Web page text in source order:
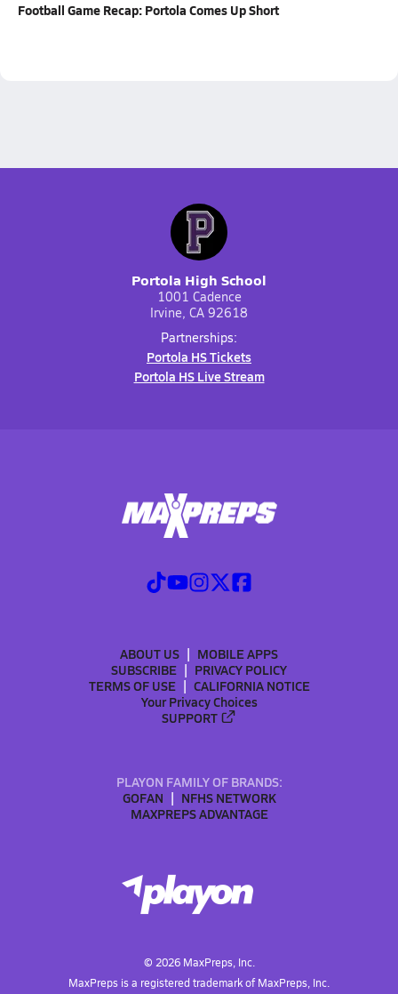
Football Game Recap: Portola Comes Up Short
Portola High School
1001 Cadence
Irvine, CA 92618
Partnerships:
Portola HS Tickets
Portola HS Live Stream
ABOUT US
MOBILE APPS
SUBSCRIBE
PRIVACY POLICY
TERMS OF USE
CALIFORNIA NOTICE
Your Privacy Choices
SUPPORT
PLAYON FAMILY OF BRANDS:
GOFAN
NFHS NETWORK
MAXPREPS ADVANTAGE
© 2026MaxPreps, Inc.
MaxPreps is a registered trademark of MaxPreps, Inc.